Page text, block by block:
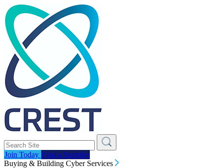
Join Today Find a Supplier
Buying & Building Cyber Services